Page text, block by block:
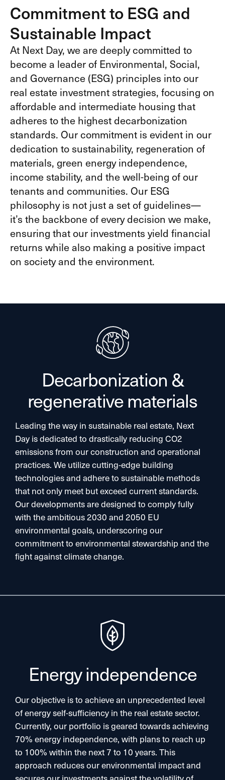
Commitment to ESG and
Sustainable Impact
At Next Day, we are deeply committed to
become a leader of Environmental, Social,
and Governance (ESG) principles into our
real estate investment strategies, focusing on
affordable and intermediate housing that
adheres to the highest decarbonization
standards. Our commitment is evident in our
dedication to sustainability, regeneration of
materials, green energy independence,
income stability, and the well-being of our
tenants and communities. Our ESG
philosophy is not just a set of guidelines—
it’s the backbone of every decision we make,
ensuring that our investments yield financial
returns while also making a positive impact
on society and the environment.​
Decarbonization &
regenerative materials
Leading the way in sustainable real estate, Next
Day is dedicated to drastically reducing CO2
emissions from our construction and operational
practices. We utilize cutting-edge building
technologies and adhere to sustainable methods
that not only meet but exceed current standards.
Our developments are designed to comply fully
with the ambitious 2030 and 2050 EU
environmental goals, underscoring our
commitment to environmental stewardship and the
fight against climate change.​
Energy independence​
Our objective is to achieve an unprecedented level
of energy self-sufficiency in the real estate sector.
Currently, our portfolio is geared towards achieving
70% energy independence, with plans to reach up
to 100% within the next 7 to 10 years. This
approach reduces our environmental impact and